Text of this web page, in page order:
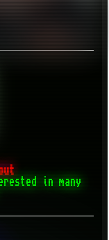
in many